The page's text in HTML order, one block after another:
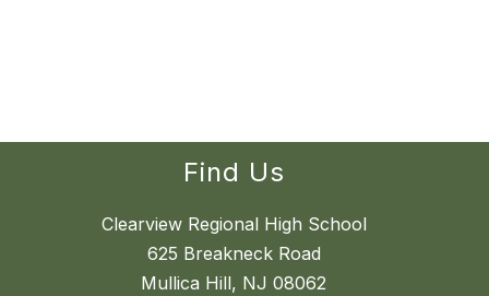
Find Us
Clearview Regional High School
625 Breakneck Road
Mullica Hill, NJ 08062